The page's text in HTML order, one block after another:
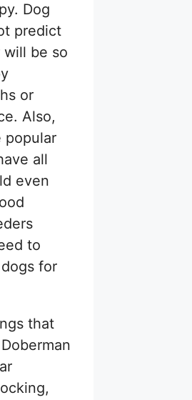
Dog
predict
be so
or
Also,
popular
all
even
to
for
that